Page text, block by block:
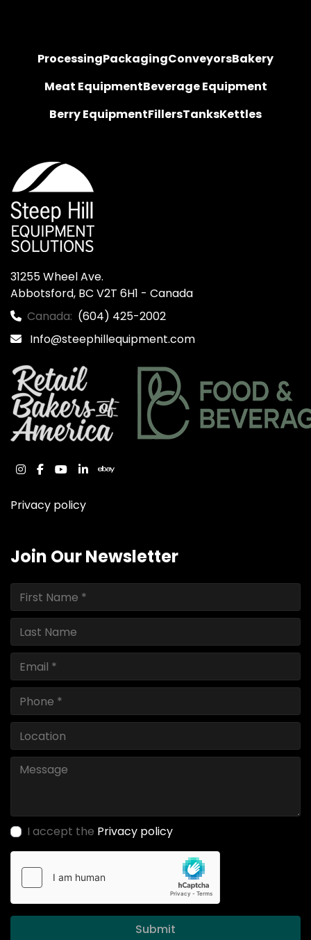
ProcessingPackagingConveyorsBakery
Meat EquipmentBeverage Equipment
Berry EquipmentFillersTanksKettles
31255 Wheel Ave.
Abbotsford, BC V2T 6H1 - Canada
Canada: (604) 425-2002
Info@steephillequipment.com
instagram
facebook
youtube
linkedinebay
Privacy policy
Join Our Newsletter
I accept the Privacy policy
Submit